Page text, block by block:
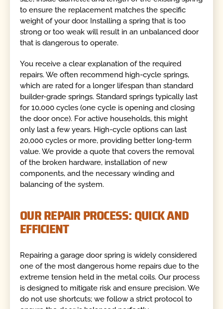
to ensure the replacement matches the specific
weight of your door. Installing a spring that is too
strong or too weak will result in an unbalanced door
that is dangerous to operate.
You receive a clear explanation of the required
repairs. We often recommend high-cycle springs,
which are rated for a longer lifespan than standard
builder-grade springs. Standard springs typically last
for 10,000 cycles (one cycle is opening and closing
the door once). For active households, this might
only last a few years. High-cycle options can last
20,000 cycles or more, providing better long-term
value. We provide a quote that covers the removal
of the broken hardware, installation of new
components, and the necessary winding and
balancing of the system.
OUR REPAIR PROCESS: QUICK AND
EFFICIENT
Repairing a garage door spring is widely considered
one of the most dangerous home repairs due to the
extreme tension held in the metal coils. Our process
is designed to mitigate risk and ensure precision. We
do not use shortcuts; we follow a strict protocol to